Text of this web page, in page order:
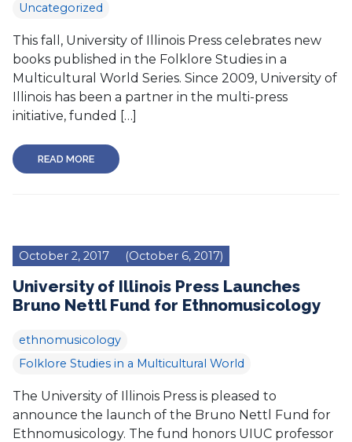
Uncategorized
This fall, University of Illinois Press celebrates new
books published in the Folklore Studies in a
Multicultural World Series. Since 2009, University of
Illinois has been a partner in the multi-press
initiative, funded […]
READ MORE
October 2, 2017 (October 6, 2017)
University of Illinois Press Launches
Bruno Nettl Fund for Ethnomusicology
ethnomusicology
Folklore Studies in a Multicultural World
The University of Illinois Press is pleased to
announce the launch of the Bruno Nettl Fund for
Ethnomusicology. The fund honors UIUC professor